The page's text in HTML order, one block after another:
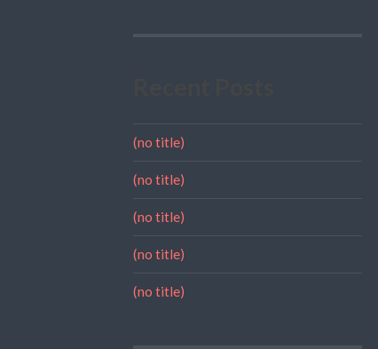
(no title)
(no title)
(no title)
(no title)
(no title)